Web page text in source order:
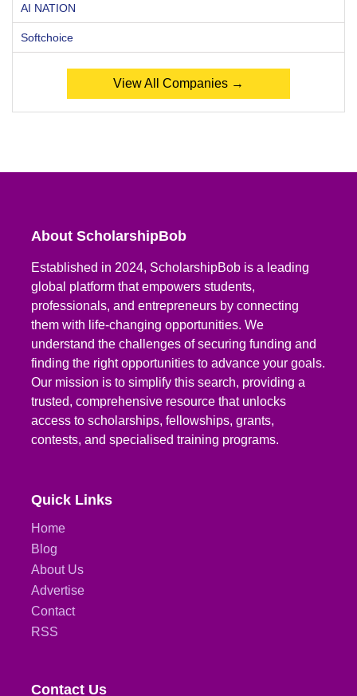
AI NATION
Softchoice
View All Companies →
About ScholarshipBob
Established in 2024, ScholarshipBob is a leading
global platform that empowers students,
professionals, and entrepreneurs by connecting
them with life-changing opportunities. We
understand the challenges of securing funding and
finding the right opportunities to advance your goals.
Our mission is to simplify this search, providing a
trusted, comprehensive resource that unlocks
access to scholarships, fellowships, grants,
contests, and specialised training programs.
Quick Links
Home
Blog
About Us
Advertise
Contact
RSS
Contact Us